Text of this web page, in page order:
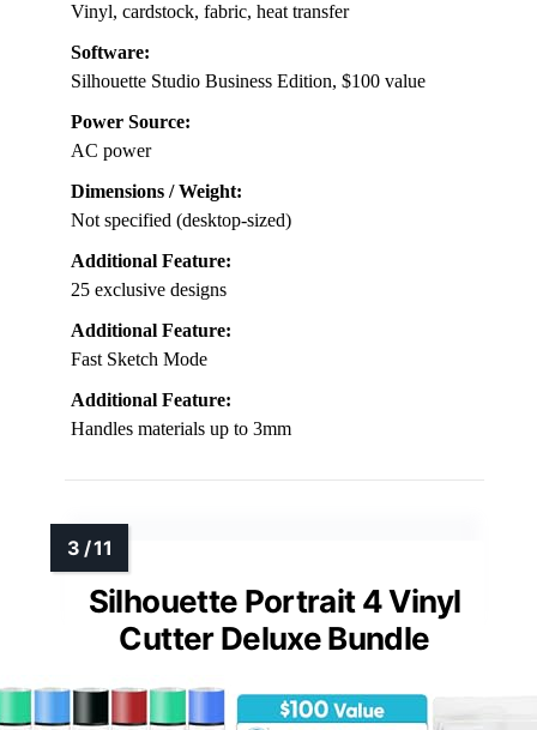
Vinyl, cardstock, fabric, heat transfer
Software:
Silhouette Studio Business Edition, $100 value
Power Source:
AC power
Dimensions / Weight:
Not specified (desktop-sized)
Additional Feature:
25 exclusive designs
Additional Feature:
Fast Sketch Mode
Additional Feature:
Handles materials up to 3mm
Silhouette Portrait 4 Vinyl
Cutter Deluxe Bundle